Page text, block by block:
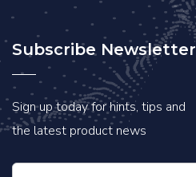
Subscribe Newsletter
Sign up today for hints, tips and
the latest product news